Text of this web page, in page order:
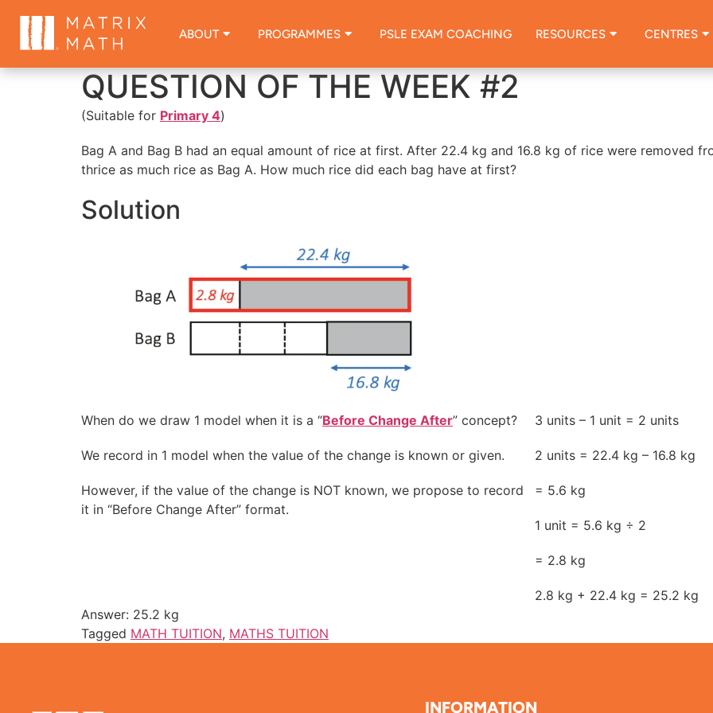
ABOUT PROGRAMMES PSLE EXAM COACHING RESOURCES CENTRES
QUESTION OF THE WEEK #2
(Suitable for Primary 4)
Bag A and Bag B had an equal amount of rice at first. After 22.4 kg and 16.8 kg of rice were removed
thrice as much rice as Bag A. How much rice did each bag have at first?
Solution
When do we draw 1 model when it is a “Before Change After” concept?
We record in 1 model when the value of the change is known or given.
However, if the value of the change is NOT known, we propose to record
it in “Before Change After” format.
3 units – 1 unit = 2 units
2 units = 22.4 kg – 16.8 kg
= 5.6 kg
1 unit = 5.6 kg ÷ 2
= 2.8 kg
2.8 kg + 22.4 kg = 25.2 kg
Answer: 25.2 kg
Tagged MATH TUITION, MATHS TUITION
INFORMATION